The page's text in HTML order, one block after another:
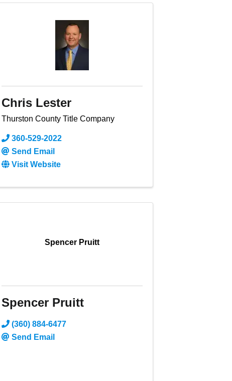
Chris Lester
Thurston County Title Company
360-529-2022
Send Email
Visit Website
Spencer Pruitt
Spencer Pruitt
(360) 884-6477
Send Email